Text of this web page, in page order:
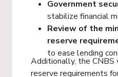
Government
stabilize financial
Review of the
reserve
to ease lending
Additionally, the CNBS
reserve requirements